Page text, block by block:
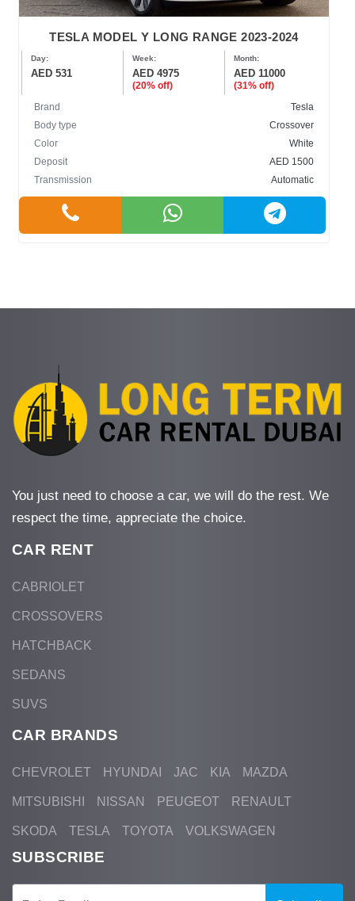
TESLA MODEL Y LONG RANGE 2023-2024
Day:
AED 531
Week:
AED 4975
(20% off)
Month:
AED 11000
(31% off)
Brand
Tesla
Body type
Crossover
Color
White
Deposit
AED 1500
Transmission
Automatic
You just need to choose a car, we will do the rest. We
respect the time, appreciate the choice.
CAR RENT
CABRIOLET
CROSSOVERS
HATCHBACK
SEDANS
SUVS
CAR BRANDS
CHEVROLET HYUNDAI JAC KIA MAZDA
MITSUBISHI NISSAN PEUGEOT RENAULT
SKODA TESLA TOYOTA VOLKSWAGEN
SUBSCRIBE